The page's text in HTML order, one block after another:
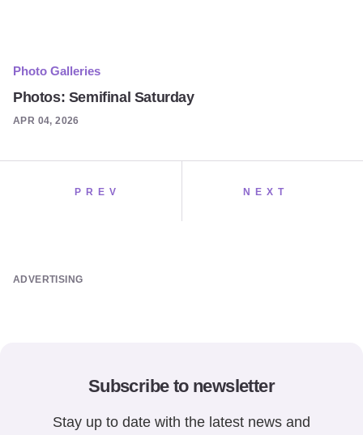
Photo Galleries
Photos: Semifinal Saturday
APR 04, 2026
PREV NEXT
ADVERTISING
Subscribe to newsletter
Stay up to date with the latest news and